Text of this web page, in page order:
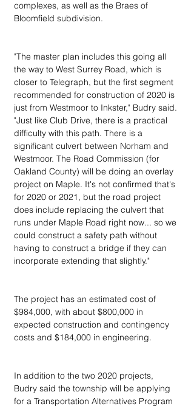
complexes, as well as the Braes of
Bloomfield subdivision.
"The master plan includes this going all
the way to West Surrey Road, which is
closer to Telegraph, but the first segment
recommended for construction of 2020 is
just from Westmoor to Inkster," Budry said.
"Just like Club Drive, there is a practical
difficulty with this path. There is a
significant culvert between Norham and
Westmoor. The Road Commission (for
Oakland County) will be doing an overlay
project on Maple. It's not confirmed that's
for 2020 or 2021, but the road project
does include replacing the culvert that
runs under Maple Road right now... so we
could construct a safety path without
having to construct a bridge if they can
incorporate extending that slightly."
The project has an estimated cost of
$984,000, with about $800,000 in
expected construction and contingency
costs and $184,000 in engineering.
In addition to the two 2020 projects,
Budry said the township will be applying
for a Transportation Alternatives Program